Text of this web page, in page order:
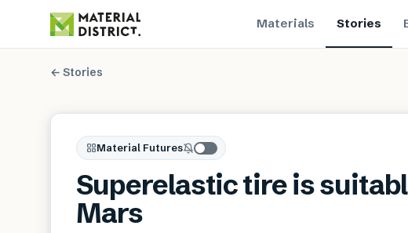
Materials Stories
← Stories
Material Futures
Superelastic tire is
Mars